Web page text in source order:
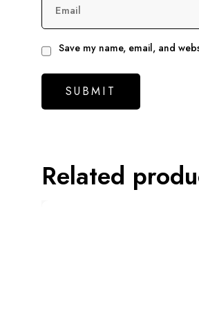
Email
Save my name, email, and
Related